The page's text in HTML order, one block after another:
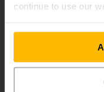
continue to use our